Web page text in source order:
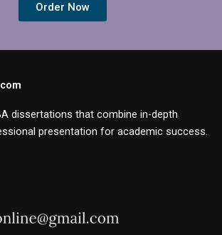
Order Now
dissertations that combine in-depth
presentation for academic success.